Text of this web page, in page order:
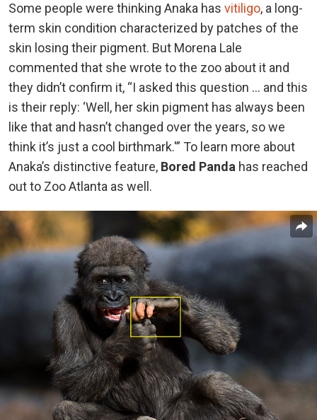
Some people were thinking Anaka has vitiligo, a long-
term skin condition characterized by patches of the
skin losing their pigment. But Morena Lale
commented that she wrote to the zoo about it and
they didn’t confirm it, “I asked this question … and this
is their reply: ‘Well, her skin pigment has always been
like that and hasn’t changed over the years, so we
think it’s just a cool birthmark.'” To learn more about
Anaka’s distinctive feature, Bored Panda has reached
out to Zoo Atlanta as well.